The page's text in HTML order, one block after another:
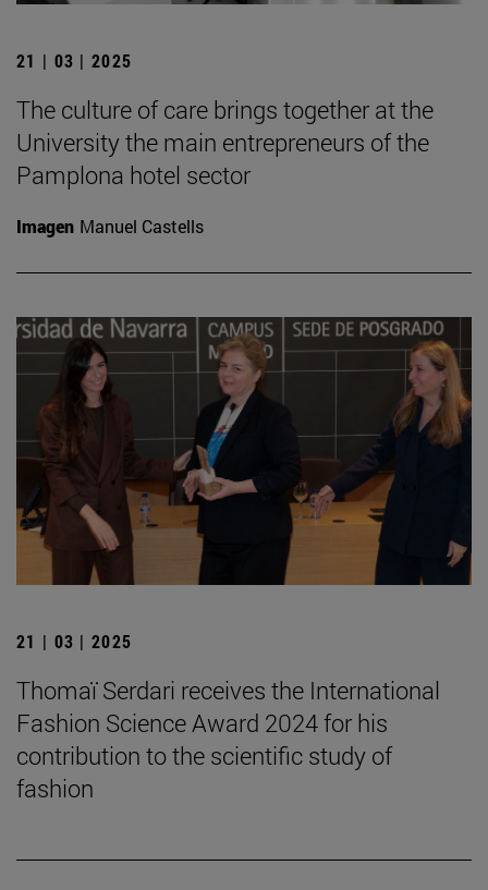
21 | 03 | 2025
The culture of care brings together at the
University the main entrepreneurs of the
Pamplona hotel sector
Imagen Manuel Castells
21 | 03 | 2025
Thomaï Serdari receives the International
Fashion Science Award 2024 for his
contribution to the scientific study of
fashion